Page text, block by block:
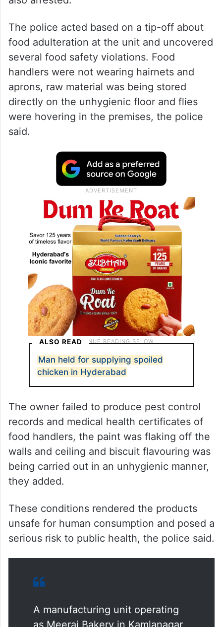
The owner of the shop, Mohd Meraj, was
also arrested.
The police acted based on a tip-off about
food adulteration at the unit and uncovered
handlers were not wearing hairnets and
aprons, raw material was being stored
directly on the unhygienic floor and flies
were hovering in the premises, the police
ALSO READ
Man held for supplying spoiled
chicken in Hyderabad
The owner failed to produce pest control
records and medical health certificates of
food handlers, the paint was flaking off the
walls and ceiling and biscuit flavouring was
unsafe for human consumption and posed a
serious risk to public health, the police said.